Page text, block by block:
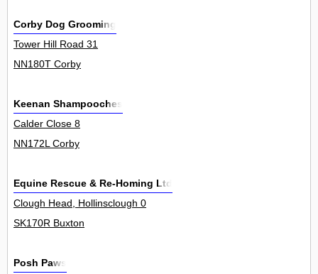
Corby Dog Grooming
Tower Hill Road 31
NN180T Corby
Keenan Shampooches
Calder Close 8
NN172L Corby
Equine Rescue & Re-Homing Ltd
Clough Head, Hollinsclough 0
SK170R Buxton
Posh Paws